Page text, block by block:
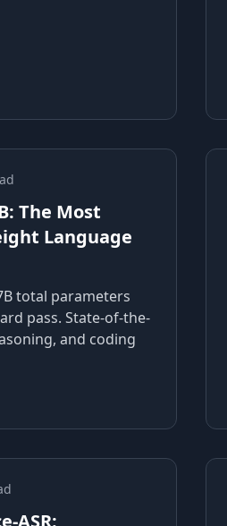
The Most
Language
total parameters
pass. State-of-the-
and coding
ASR: